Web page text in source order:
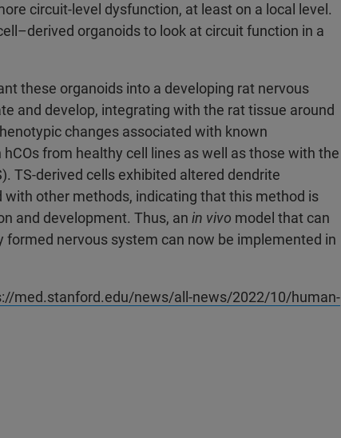
circuit-level dysfunction, at least on a local level.
organoids to look at circuit function in a
these organoids into a developing rat nervous
and develop, integrating with the rat tissue around
changes associated with known
from healthy cell lines as well as those with the
TS-derived cells exhibited altered dendrite
other methods, indicating that this method is
and development. Thus, an in vivo model that can
nervous system can now be implemented in
med.stanford.edu/news/all-news/2022/10/human-